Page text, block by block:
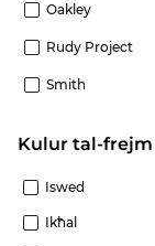
Oakley
Rudy Project
Smith
Kulur tal-frejm
Iswed
Ikħal